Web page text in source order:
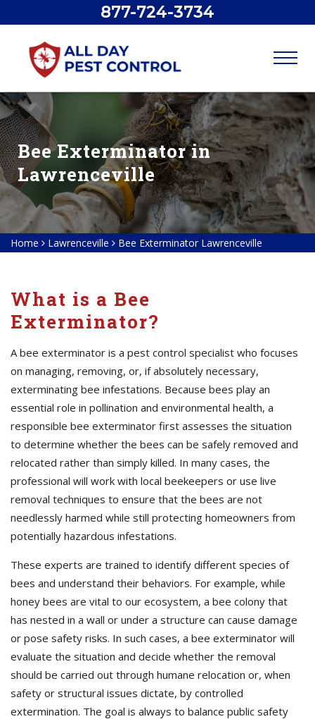
877-724-3734
Bee Exterminator in
Lawrenceville
Home Lawrenceville Bee Exterminator Lawrenceville
What is a Bee
Exterminator?
A bee exterminator is a pest control specialist who focuses
on managing, removing, or, if absolutely necessary,
exterminating bee infestations. Because bees play an
essential role in pollination and environmental health, a
responsible bee exterminator first assesses the situation
to determine whether the bees can be safely removed and
relocated rather than simply killed. In many cases, the
professional will work with local beekeepers or use live
removal techniques to ensure that the bees are not
needlessly harmed while still protecting homeowners from
potentially hazardous infestations.
These experts are trained to identify different species of
bees and understand their behaviors. For example, while
honey bees are vital to our ecosystem, a bee colony that
has nested in a wall or under a structure can cause damage
or pose safety risks. In such cases, a bee exterminator will
evaluate the situation and decide whether the removal
should be carried out through humane relocation or, when
safety or structural issues dictate, by controlled
extermination. The goal is always to balance public safety